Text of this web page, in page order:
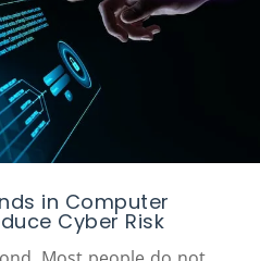
in Computer
Cyber Risk